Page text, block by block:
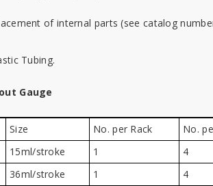
of internal parts (see catalog
Tubing.
Gauge
Size No. per Rack
No.
15ml/stroke 1
4
36ml/stroke 1 4